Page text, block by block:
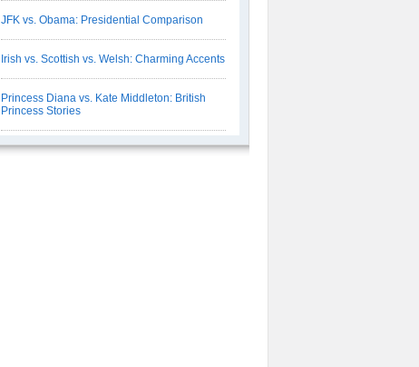
JFK vs. Obama: Presidential Comparison
Irish vs. Scottish vs. Welsh: Charming Accents
Princess Diana vs. Kate Middleton: British
Princess Stories